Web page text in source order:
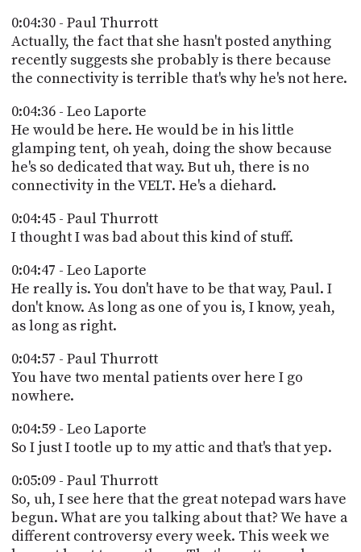
0:04:30 - Paul Thurrott
Actually, the fact that she hasn't posted anything
recently suggests she probably is there because
the connectivity is terrible that's why he's not here.
0:04:36 - Leo Laporte
He would be here. He would be in his little
glamping tent, oh yeah, doing the show because
he's so dedicated that way. But uh, there is no
connectivity in the VELT. He's a diehard.
0:04:45 - Paul Thurrott
I thought I was bad about this kind of stuff.
0:04:47 - Leo Laporte
He really is. You don't have to be that way, Paul. I
don't know. As long as one of you is, I know, yeah,
as long as right.
0:04:57 - Paul Thurrott
You have two mental patients over here I go
nowhere.
0:04:59 - Leo Laporte
So I just I tootle up to my attic and that's that yep.
0:05:09 - Paul Thurrott
So, uh, I see here that the great notepad wars have
begun. What are you talking about that? We have a
different controversy every week. This week we